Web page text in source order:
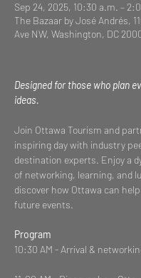
Sep 24, 2025, 10:30 a.m. –
The Bazaar by José Andrés,
Ave NW, Washington, DC
Designed for those who plan
ideas.
Join Ottawa Tourism and
inspiring day with industry
destination experts. Enjoy a
of networking, learning, and
discover how Ottawa can
future events.
Program
10:30 AM - Arrival &